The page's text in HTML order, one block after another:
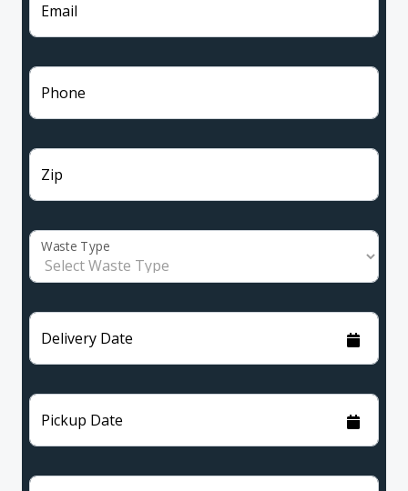
Email
Phone
Zip
Waste Type
Delivery Date
Pickup Date